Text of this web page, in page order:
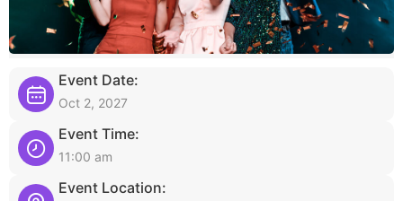
Event Date:
Oct 2, 2027
Event Time:
11:00 am
Event Location: